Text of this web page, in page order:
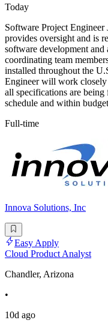
Today
Software Project
provides oversight and is
software development
coordinating team
installed throughout the
Engineer will work closely
all specifications are
schedule and within
Full-time
Innova Solutions, Inc
Easy Apply
Cloud Product Analyst
Chandler, Arizona
•
10d ago